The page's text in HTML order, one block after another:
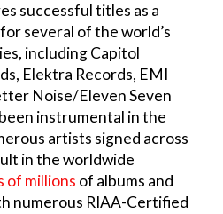
successful titles as a
several of the world’s
including Capitol
Elektra Records, EMI
Noise/Eleven Seven
instrumental in the
artists signed across
in the worldwide
of millions of albums and
numerous RIAA-Certified